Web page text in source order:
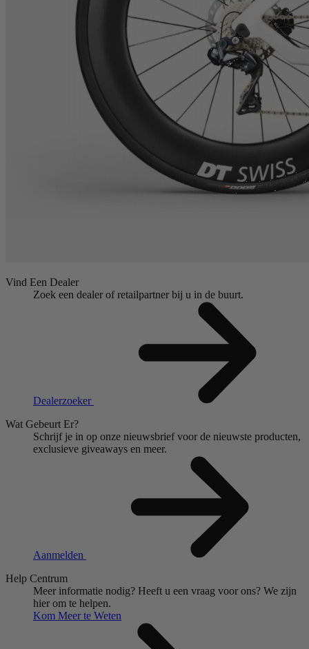
Vind Een Dealer
Zoek een dealer of retailpartner bij u in de buurt.
Dealerzoeker
Wat Gebeurt Er?
Schrijf je in op onze nieuwsbrief voor de nieuwste producten,
exclusieve giveaways en meer.
Aanmelden
Help Centrum
Meer informatie nodig? Heeft u een vraag voor ons? We zijn
hier om te helpen.
Kom Meer te Weten